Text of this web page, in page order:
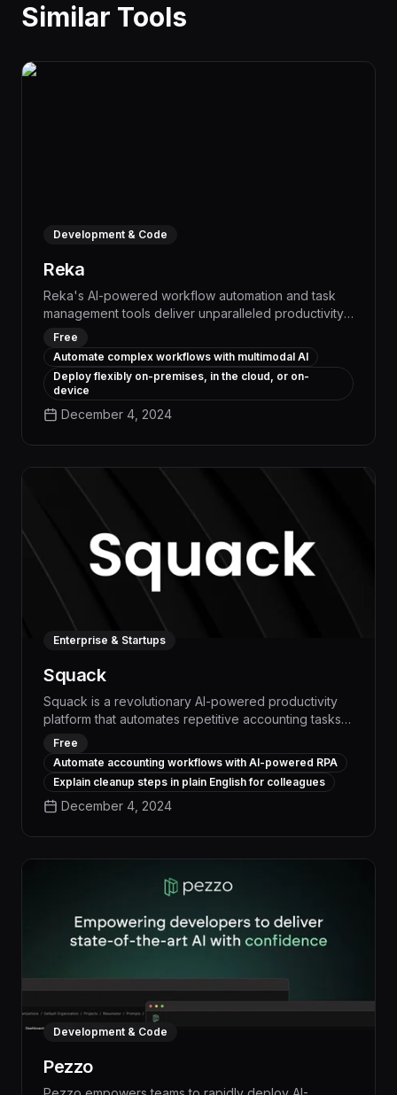
Similar Tools
Development & Code
Reka
Reka's AI-powered workflow automation and task
management tools deliver unparalleled productivity
gains, streamlining complex business processes and
freeing up employees to focus on high-value work.
With advanced natural language processing and
intelligent task prioritization, Reka helps
organizations boost efficiency by up to 30% and
reduce operational costs by 15% on average.
Free
Automate complex workflows with multimodal AI
Deploy flexibly on-premises, in the cloud, or on-
device
December 4, 2024
Enterprise & Startups
Squack
Squack is a revolutionary AI-powered productivity
platform that automates repetitive accounting tasks,
boosting efficiency by up to 50% and freeing up
valuable time for strategic initiatives. With its natural
language processing capabilities, Squack
seamlessly integrates with existing workflows,
enabling accountants to streamline invoicing,
Free
Automate accounting workflows with AI-powered RPA
Explain cleanup steps in plain English for colleagues
December 4, 2024
Development & Code
Pezzo